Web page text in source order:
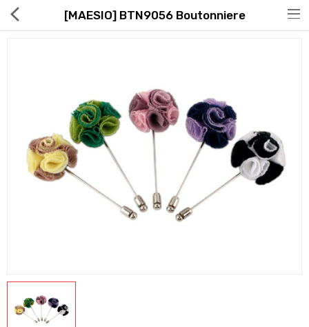
Global Free Shipping(GFS) Service
Food & Beverage
Fashion & Accessories
[MAESIO] BTN9056 Boutonniere